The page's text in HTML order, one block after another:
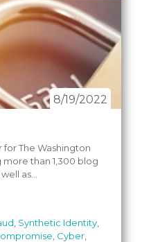
8/19/2022
The Washington
more than 1,300 blog
as...
Synthetic Identity
Cyber